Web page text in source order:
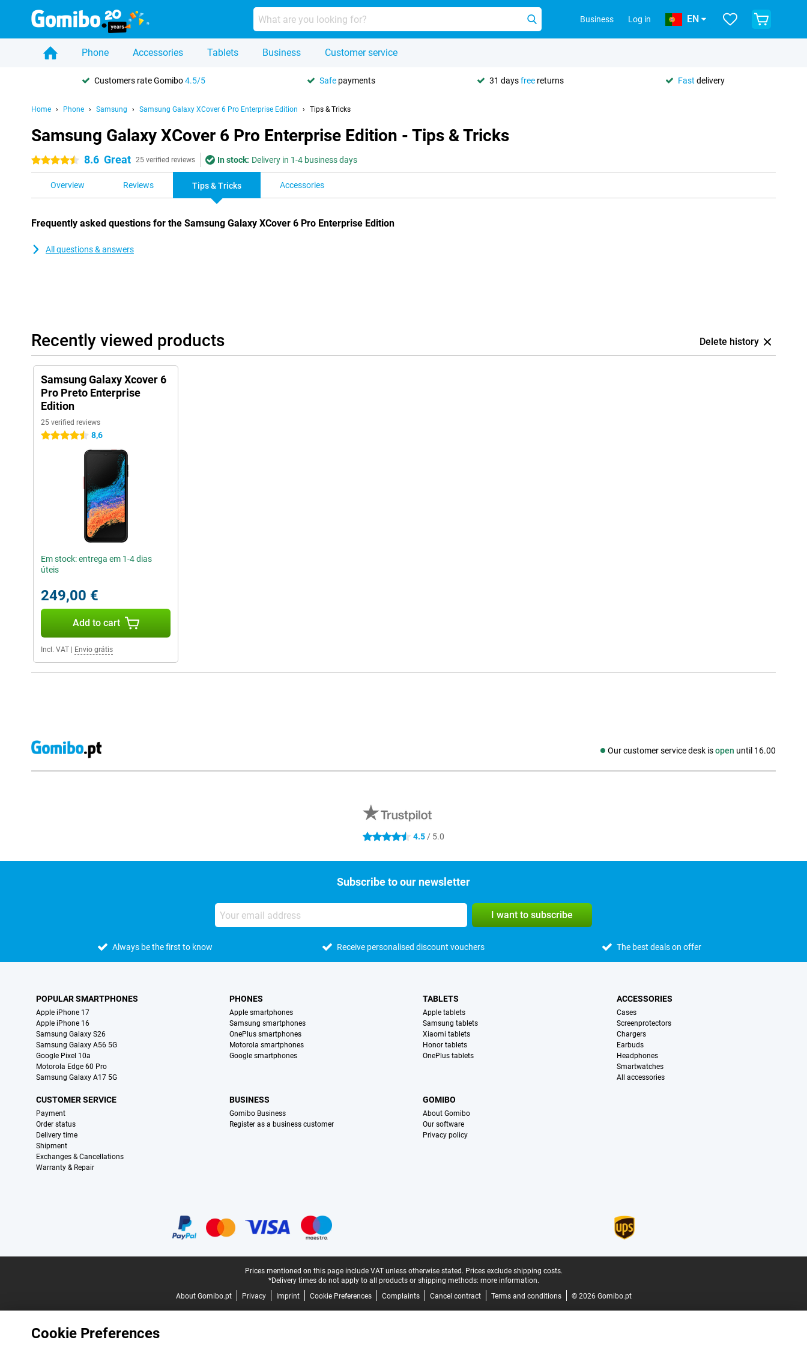
Business Log in EN
Phone Accessories Tablets Business Customer service
Customers rate Gomibo4.5/5 Safe payments 31 daysfree returns Fast delivery
Home Phone Samsung Samsung Galaxy XCover 6 Pro Enterprise Edition Tips & Tricks
Samsung Galaxy XCover 6 Pro Enterprise Edition - Tips & Tricks
4.5 stars 8.6 Great 25 verified reviews In stock: Delivery in 1-4 business days
Overview Reviews Tips & Tricks Accessories
Frequently asked questions for the Samsung Galaxy XCover 6 Pro Enterprise Edition
All questions & answers
Recently viewed products Delete history
Samsung Galaxy Xcover 6
Pro Preto Enterprise
Edition
25 verified reviews
4.5 stars 8,6
Em stock: entrega em 1-4 dias
úteis
249,00 €
Add to cart
Incl. VAT Envio grátis
Our customer service desk isopen until 16.00
Social media
4.5 stars 4.5 / 5.0
Subscribe to our newsletter
I want to subscribe
Always be the first to know Receive personalised discount vouchers The best deals on offer
POPULAR SMARTPHONES
Apple iPhone 17
Apple iPhone 16
Samsung Galaxy S26
Samsung Galaxy A56 5G
Google Pixel 10a
Motorola Edge 60 Pro
Samsung Galaxy A17 5G
PHONES
Apple smartphones
Samsung smartphones
OnePlus smartphones
Motorola smartphones
Google smartphones
TABLETS
Apple tablets
Samsung tablets
Xiaomi tablets
Honor tablets
OnePlus tablets
ACCESSORIES
Cases
Screenprotectors
Chargers
Earbuds
Headphones
Smartwatches
All accessories
CUSTOMER SERVICE
Payment
Order status
Delivery time
Shipment
Exchanges & Cancellations
Warranty & Repair
BUSINESS
Gomibo Business
Register as a business customer
GOMIBO
About Gomibo
Our software
Privacy policy
Prices mentioned on this page include VAT unless otherwise stated. Prices exclude shipping costs.
*Delivery times do not apply to all products or shipping methods: more information.
About Gomibo.pt
Privacy Imprint Cookie Preferences Complaints Cancel contract Terms and conditions © 2026 Gomibo.pt
Cookie Preferences